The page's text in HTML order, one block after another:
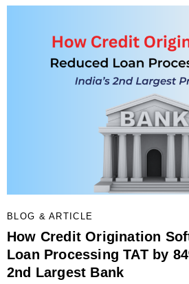
BLOG & ARTICLE
How Credit Origination
Loan Processing TAT by
2nd Largest Bank